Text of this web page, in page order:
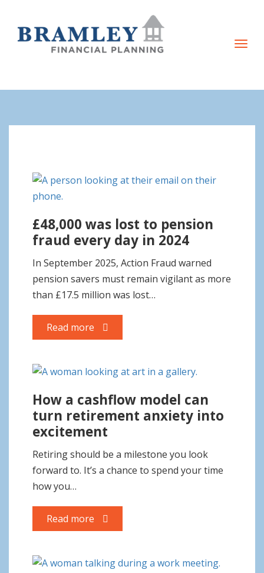
T
e
£48,000 was lost to pension
fraud every day in 2024
In September 2025, Action Fraud warned
pension savers must remain vigilant as more
than £17.5 million was lost…
Read more
How a cashflow model can
turn retirement anxiety into
excitement
Retiring should be a milestone you look
forward to. It’s a chance to spend your time
how you…
Read more